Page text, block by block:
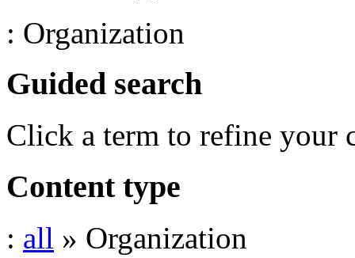
: Organization
Guided search
Click a term to refine your
Content type
: all » Organization